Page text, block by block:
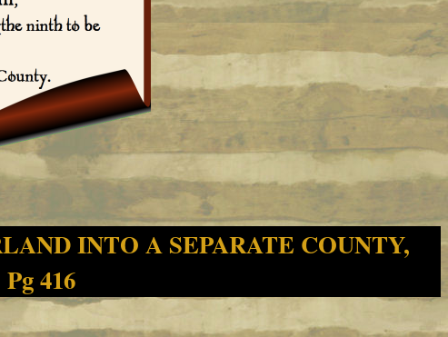
INTO A SEPARATE COUNTY,
416